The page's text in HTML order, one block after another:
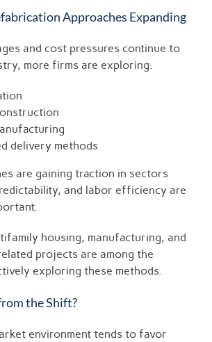
Approaches Expanding
and cost pressures continue to
more firms are exploring:
delivery methods
are gaining traction in sectors
and labor efficiency are
housing, manufacturing, and
projects are among the
exploring these methods.
the Shift?
environment tends to favor